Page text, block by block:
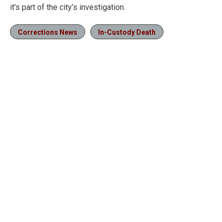
it’s part of the city’s investigation.
Corrections News In-Custody Death